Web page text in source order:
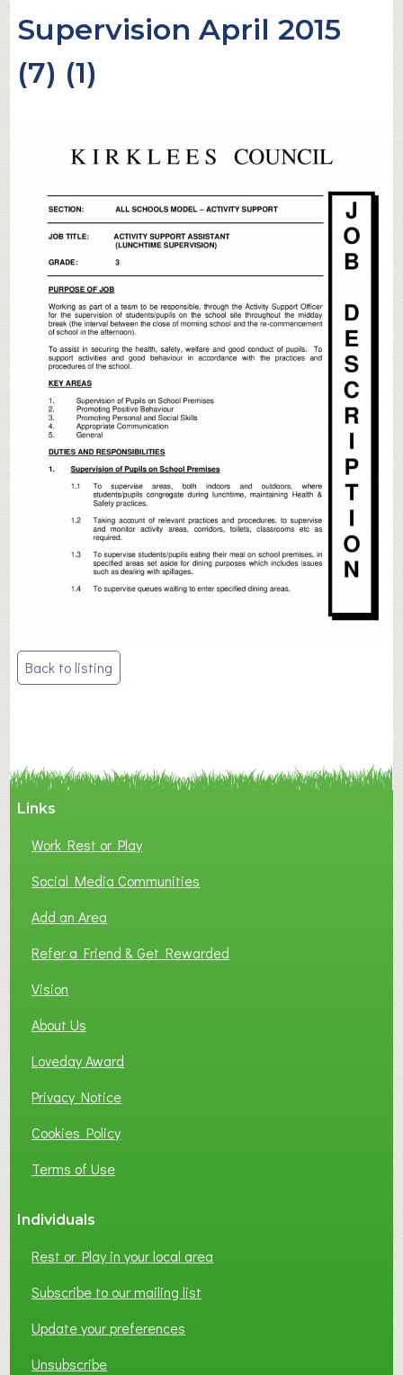
Supervision April 2015
(7) (1)
Post
navigation
Back to listing
Links
Work Rest or Play
Social Media Communities
Add an Area
Refer a Friend & Get Rewarded
Vision
About Us
Loveday Award
Privacy Notice
Cookies Policy
Terms of Use
Individuals
Rest or Play in your local area
Subscribe to our mailing list
Update your preferences
Unsubscribe